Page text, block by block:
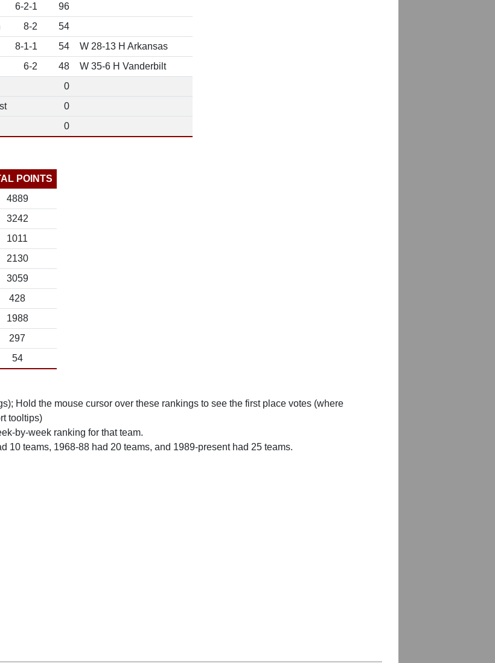
6-2-1
96
8-2
54
8-1-1 54
W 28-13 H Arkansas
6-2 48
W 35-6 H Vanderbilt
0
0
0
POINTS
4889
3242
1011
2130
3059
428
1988
297
54
Hold the mouse cursor over these rankings to see the first place votes (where
tooltips)
by-week ranking for that team.
10 teams, 1968-88 had 20 teams, and 1989-present had 25 teams.